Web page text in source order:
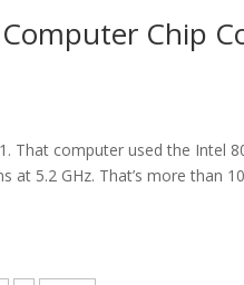
Chip
That computer used the Intel
at 5.2 GHz. That’s more than